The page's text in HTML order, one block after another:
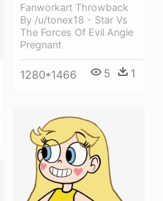
Fanworkart Throwback
By /u/tonex18 - Star Vs
The Forces Of Evil Angie
Pregnant
1280*1466 5 1